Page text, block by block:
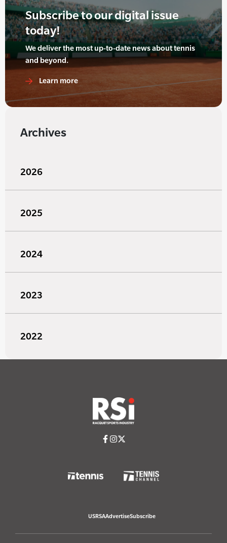
Subscribe to our digital issue
today!
We deliver the most up-to-date news about tennis
and beyond.
Learn more
Archives
2026
2025
2024
2023
2022
USRSAAdvertiseSubscribe